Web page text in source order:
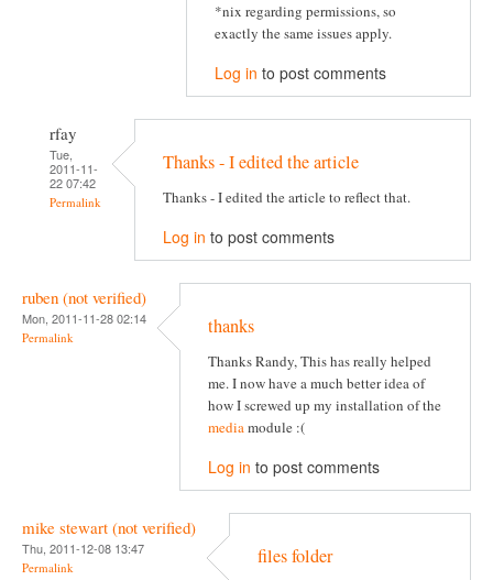
*nix regarding permissions, so
exactly the same issues apply.
Log in to post comments
rfay
Tue,
2011-11-
22 07:42
Permalink
Thanks - I edited the article
Thanks - I edited the article to reflect that.
Log in to post comments
ruben (not verified)
Mon, 2011-11-28 02:14
Permalink thanks
Thanks Randy, This has really helped
me. I now have a much better idea of
how I screwed up my installation of the
mediamodule :(
Log in to post comments
mike stewart (not verified)
Thu, 2011-12-08 13:47
Permalink files folder